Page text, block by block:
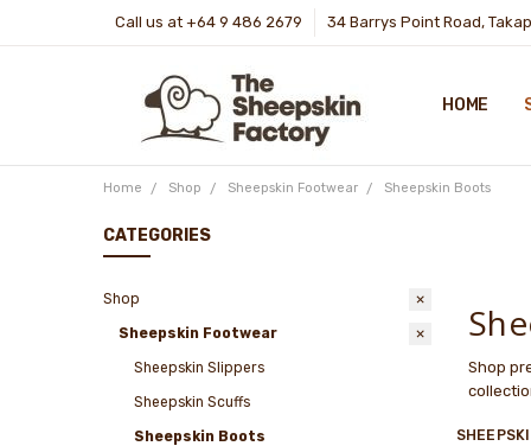
Call us at +64 9 486 2679 34 Barrys Point Road,
HOME
Home Shop Sheepskin Footwear Sheepskin Boots
CATEGORIES
Shop
Sheepskin Footwear
Sheepskin Slippers
Sheepskin Scuffs
Sheepskin Boots
Shop